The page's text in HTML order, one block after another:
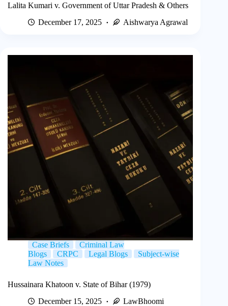
Lalita Kumari v. Government of Uttar Pradesh & Others
December 17, 2025
Aishwarya Agrawal
Case Briefs
Criminal Law
Blogs
CRPC Legal Blogs
Subject-wise
Law Notes
Hussainara Khatoon v. State of Bihar (1979)
December 15, 2025
LawBhoomi